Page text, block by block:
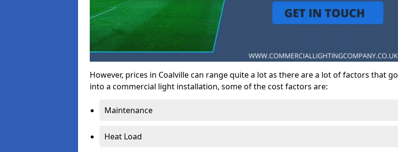
However, prices in Coalville can range quite a lot as there are a lot of factors that go
into a commercial light installation, some of the cost factors are:
Maintenance
Heat Load